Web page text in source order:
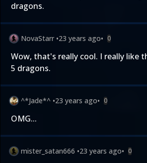
dragons.
NovaStarr •23 years ago• 0
Wow, that's really cool. I really like
5 dragons.
^*Jade*^ •23 years ago• 0
OMG...
mister_satan666 •23 years ago• 0